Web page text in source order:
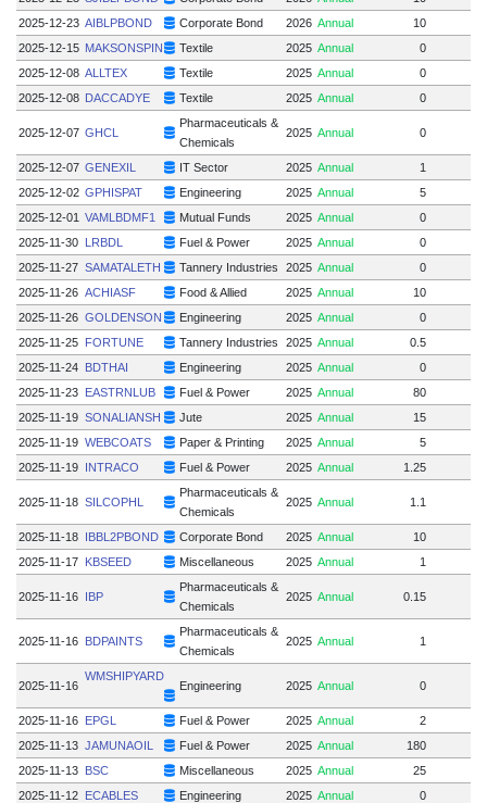
2025-12-23 AIBLPBOND Corporate Bond 2026 Annual 10
2025-12-15 MAKSONSPIN Textile 2025 Annual 0
2025-12-08 ALLTEX Textile 2025 Annual 0
2025-12-08 DACCADYE Textile 2025 Annual 0
2025-12-07 GHCL
Pharmaceuticals &
Chemicals
2025 Annual 0
2025-12-07 GENEXIL IT Sector 2025 Annual 1
2025-12-02 GPHISPAT Engineering 2025 Annual 5
2025-12-01
VAMLBDMF1 Mutual Funds 2025 Annual 0
2025-11-30 LRBDL Fuel & Power 2025 Annual 0
2025-11-27 SAMATALETH Tannery Industries 2025 Annual 0
2025-11-26 ACHIASF Food & Allied 2025 Annual 10
2025-11-26 GOLDENSON Engineering 2025 Annual 0
2025-11-25 FORTUNE Tannery Industries 2025 Annual 0.5
2025-11-24 BDTHAI Engineering 2025 Annual 0
2025-11-23 EASTRNLUB Fuel & Power 2025 Annual 80
2025-11-19 SONALIANSH Jute 2025 Annual 15
2025-11-19 WEBCOATS Paper & Printing 2025 Annual 5
2025-11-19 INTRACO Fuel & Power 2025 Annual 1.25
2025-11-18 SILCOPHL
Pharmaceuticals &
Chemicals
2025 Annual 1.1
2025-11-18 IBBL2PBOND Corporate Bond 2025 Annual 10
2025-11-17 KBSEED Miscellaneous 2025 Annual 1
2025-11-16 IBP
Pharmaceuticals &
Chemicals
2025 Annual 0.15
2025-11-16 BDPAINTS
Pharmaceuticals &
Chemicals
2025 Annual 1
2025-11-16
WMSHIPYARD
Engineering 2025 Annual 0
2025-11-16 EPGL Fuel & Power 2025 Annual 2
2025-11-13 JAMUNAOIL Fuel & Power 2025 Annual 180
2025-11-13 BSC Miscellaneous 2025 Annual 25
2025-11-12 ECABLES Engineering 2025 Annual 0